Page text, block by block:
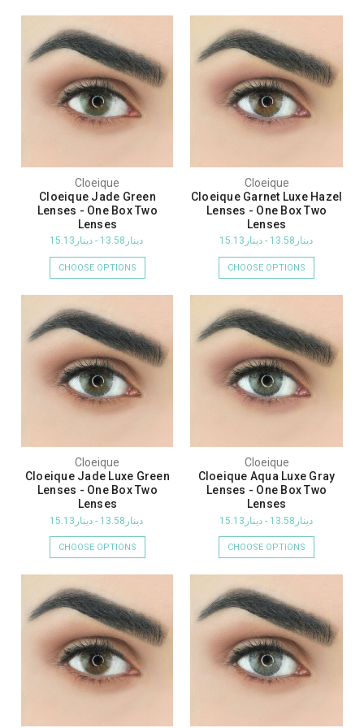
Cloeique
Cloeique Jade Green
Lenses - One Box Two
Lenses
دينار13.58 - دينار15.13
CHOOSE OPTIONS
Cloeique
Cloeique Garnet Luxe Hazel
Lenses - One Box Two
Lenses
دينار13.58 - دينار15.13
CHOOSE OPTIONS
Cloeique
Cloeique Jade Luxe Green
Lenses - One Box Two
Lenses
دينار13.58 - دينار15.13
CHOOSE OPTIONS
Cloeique
Cloeique Aqua Luxe Gray
Lenses - One Box Two
Lenses
دينار13.58 - دينار15.13
CHOOSE OPTIONS